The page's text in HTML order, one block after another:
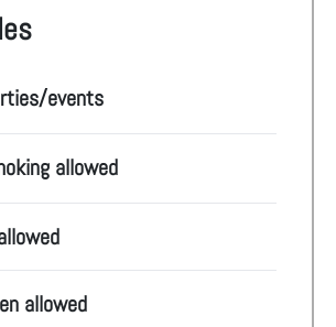
events
allowed
allowed